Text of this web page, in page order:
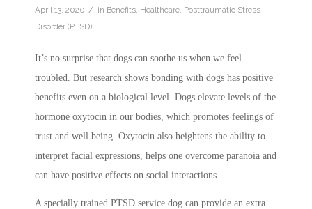
April 13, 2020 / in Benefits Healthcare Posttraumatic Stress
Disorder (PTSD)
It’s no surprise that dogs can soothe us when we feel
troubled. But research shows bonding with dogs has positive
benefits even on a biological level. Dogs elevate levels of the
hormone oxytocin in our bodies, which promotes feelings of
trust and well being. Oxytocin also heightens the ability to
interpret facial expressions, helps one overcome paranoia and
can have positive effects on social interactions.
A specially trained PTSD service dog can provide an extra